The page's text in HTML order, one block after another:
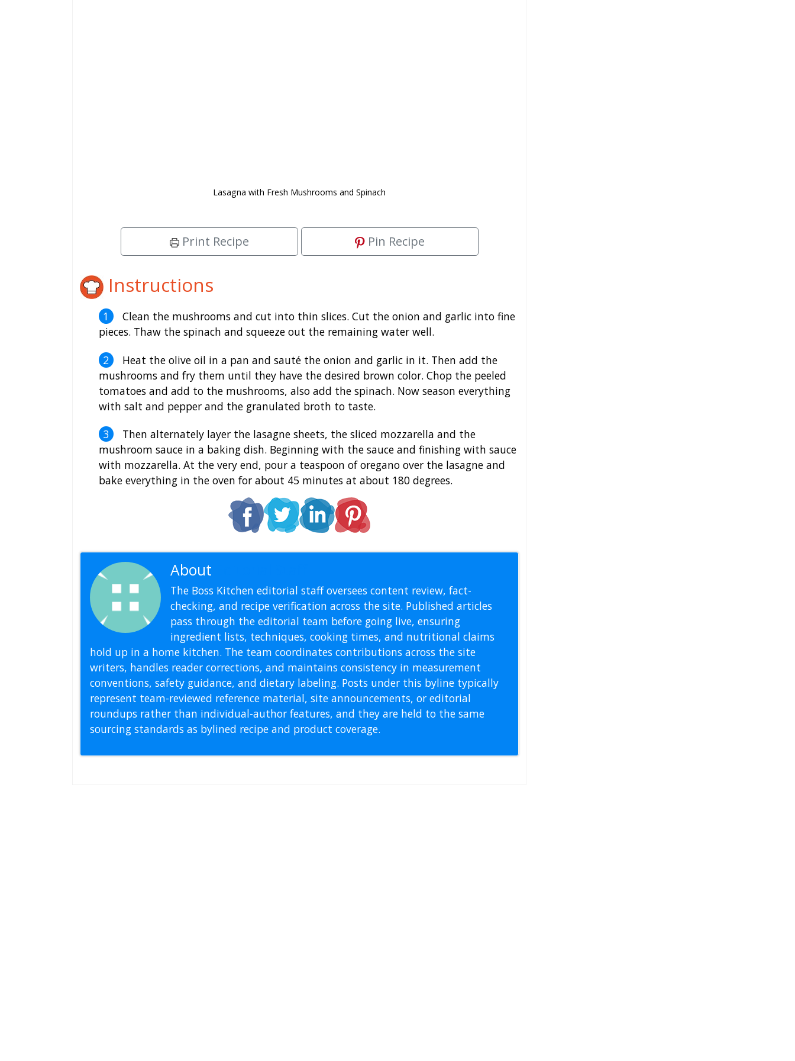
Lasagna with Fresh Mushrooms and Spinach
Print Recipe Pin Recipe
Instructions
Clean the mushrooms and cut into thin slices. Cut the onion and garlic into fine
pieces. Thaw the spinach and squeeze out the remaining water well.
Heat the olive oil in a pan and sauté the onion and garlic in it. Then add the
mushrooms and fry them until they have the desired brown color. Chop the peeled
tomatoes and add to the mushrooms, also add the spinach. Now season everything
with salt and pepper and the granulated broth to taste.
Then alternately layer the lasagne sheets, the sliced mozzarella and the
mushroom sauce in a baking dish. Beginning with the sauce and finishing with sauce
with mozzarella. At the very end, pour a teaspoon of oregano over the lasagne and
bake everything in the oven for about 45 minutes at about 180 degrees.
About
The Boss Kitchen editorial staff oversees content review, fact-
checking, and recipe verification across the site. Published articles
pass through the editorial team before going live, ensuring
ingredient lists, techniques, cooking times, and nutritional claims
hold up in a home kitchen. The team coordinates contributions across the site
writers, handles reader corrections, and maintains consistency in measurement
conventions, safety guidance, and dietary labeling. Posts under this byline typically
represent team-reviewed reference material, site announcements, or editorial
roundups rather than individual-author features, and they are held to the same
sourcing standards as bylined recipe and product coverage.